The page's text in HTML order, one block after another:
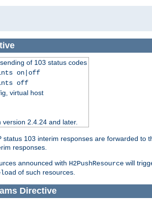
of 103 status codes
on|off
off
virtual host
version 2.4.24 and later.
status 103 interim responses are forwarded
responses.
announced with H2PushResource will
of such resources.
Directive